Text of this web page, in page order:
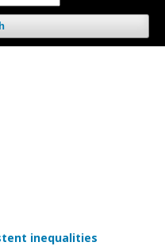
inequalities